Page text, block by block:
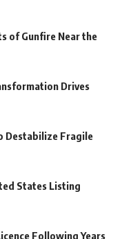
of Gunfire Near the
Drives
Destabilize Fragile
States Listing
Following Years